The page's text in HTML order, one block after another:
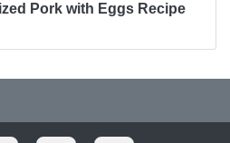
Pork with Eggs Recipe